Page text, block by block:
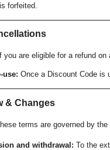
forfeited.
you are eligible for a refund
use: Once a Discount Code is
& Changes
terms are governed by
and withdrawal: To the